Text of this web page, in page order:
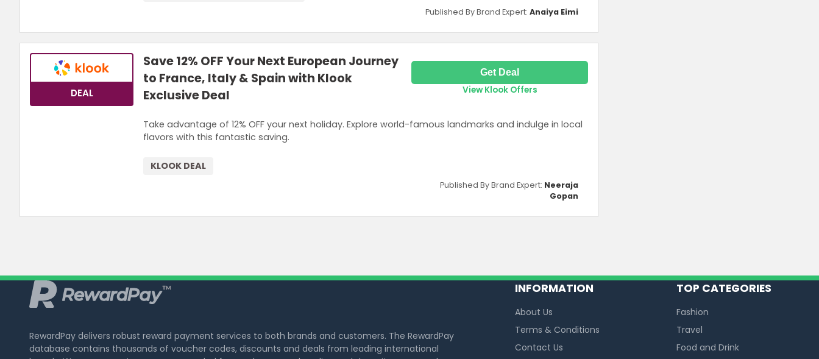
Published By Brand Expert: Anaiya Eimi
DEAL
Save 12% OFF Your Next European Journey
to France, Italy & Spain with Klook
Exclusive Deal
Take advantage of 12% OFF your next holiday. Explore world-famous landmarks and indulge in local
flavors with this fantastic saving.
KLOOK DEAL
Get Deal
View Klook Offers
Published By Brand Expert: Neeraja
Gopan
RewardPay delivers robust reward payment services to both brands and customers. The RewardPay
database contains thousands of voucher codes, discounts and deals from leading international
INFORMATION
About Us
Terms & Conditions
Contact Us
TOP CATEGORIES
Fashion
Travel
Food and Drink